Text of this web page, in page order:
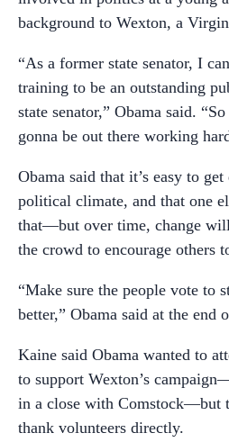
background to Wexton, a
“As a former state senator, I
training to be an outstanding
state senator,” Obama said.
gonna be out there working
Obama said that it’s easy to
political climate, and that one
that—but over time, change
the crowd to encourage others
“Make sure the people vote to
better,” Obama said at the end
Kaine said Obama wanted to
to support Wexton’s
in a close with Comstock—but
thank volunteers directly.